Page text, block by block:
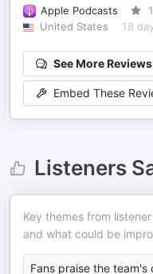
Apple Podcasts 1
United States
18
See More Reviews
Embed These
Listeners
Key themes from
and what could be
Fans praise the